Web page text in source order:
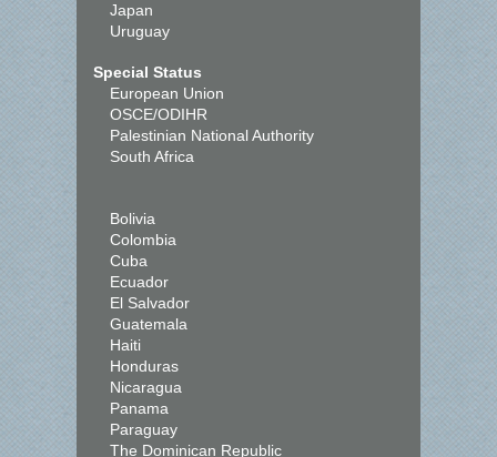
Japan
Uruguay
Special Status
European Union
OSCE/ODIHR
Palestinian National Authority
South Africa
Bolivia
Colombia
Cuba
Ecuador
El Salvador
Guatemala
Haiti
Honduras
Nicaragua
Panama
Paraguay
The Dominican Republic